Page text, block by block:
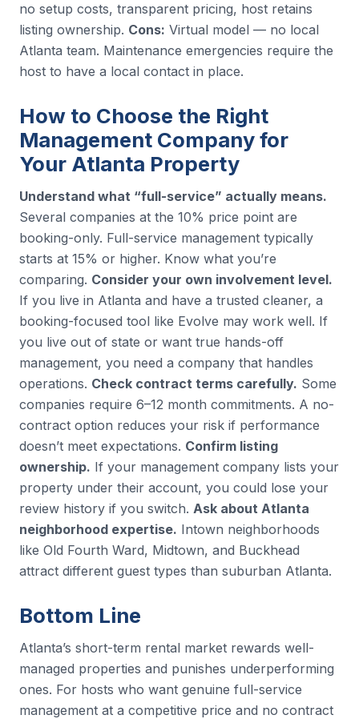
no setup costs, transparent pricing, host retains
listing ownership. Cons: Virtual model — no local
Atlanta team. Maintenance emergencies require the
host to have a local contact in place.
How to Choose the Right
Management Company for
Your Atlanta Property
Understand what “full-service” actually means.
Several companies at the 10% price point are
booking-only. Full-service management typically
starts at 15% or higher. Know what you’re
comparing. Consider your own involvement level.
If you live in Atlanta and have a trusted cleaner, a
booking-focused tool like Evolve may work well. If
you live out of state or want true hands-off
management, you need a company that handles
operations. Check contract terms carefully. Some
companies require 6–12 month commitments. A no-
contract option reduces your risk if performance
doesn’t meet expectations. Confirm listing
ownership. If your management company lists your
property under their account, you could lose your
review history if you switch. Ask about Atlanta
neighborhood expertise. Intown neighborhoods
like Old Fourth Ward, Midtown, and Buckhead
attract different guest types than suburban Atlanta.
Bottom Line
Atlanta’s short-term rental market rewards well-
managed properties and punishes underperforming
ones. For hosts who want genuine full-service
management at a competitive price and no contract